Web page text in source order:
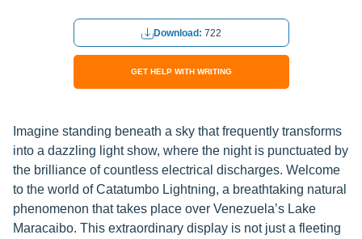
Download: 722
GET HELP WITH WRITING
Imagine standing beneath a sky that frequently transforms
into a dazzling light show, where the night is punctuated by
the brilliance of countless electrical discharges. Welcome
to the world of Catatumbo Lightning, a breathtaking natural
phenomenon that takes place over Venezuela’s Lake
Maracaibo. This extraordinary display is not just a fleeting